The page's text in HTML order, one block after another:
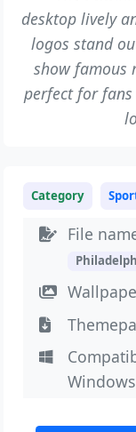
desktop lively
logos stand
show famous
perfect for
Category
File